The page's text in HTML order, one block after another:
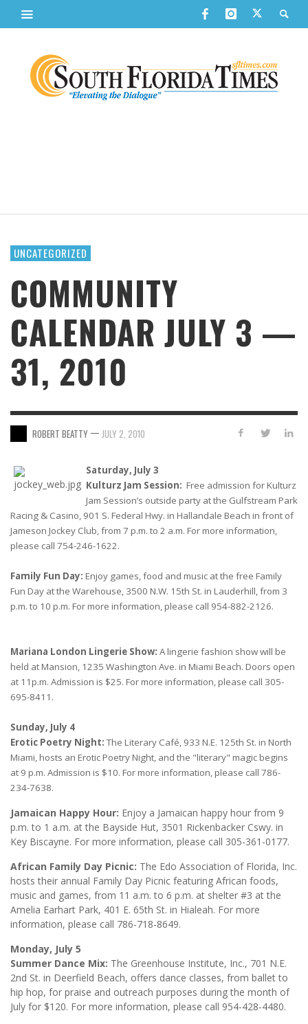
UNCATEGORIZED
COMMUNITY
CALENDAR JULY 3 —
31, 2010
ROBERT BEATTY — JULY 2, 2010
Saturday, July 3
Kulturz Jam Session: Free admission for Kulturz
Jam Session’s outside party at the Gulfstream Park
Racing & Casino, 901 S. Federal Hwy. in Hallandale Beach in front of
Jameson Jockey Club, from 7 p.m. to 2 a.m. For more information,
please call 754-246-1622.
Family Fun Day: Enjoy games, food and music at the free Family
Fun Day at the Warehouse, 3500 N.W. 15th St. in Lauderhill, from 3
p.m. to 10 p.m. For more information, please call 954-882-2126.
Mariana London Lingerie Show: A lingerie fashion show will be
held at Mansion, 1235 Washington Ave. in Miami Beach. Doors open
at 11p.m. Admission is $25. For more information, please call 305-
695-8411.
Sunday, July 4
Erotic Poetry Night: The Literary Café, 933 N.E. 125th St. in North
Miami, hosts an Erotic Poetry Night, and the "literary" magic begins
at 9 p.m. Admission is $10. For more information, please call 786-
234-7638.
Jamaican Happy Hour: Enjoy a Jamaican happy hour from 9
p.m. to 1 a.m. at the Bayside Hut, 3501 Rickenbacker Cswy. in
Key Biscayne. For more information, please call 305-361-0177.
African Family Day Picnic: The Edo Association of Florida, Inc.
hosts their annual Family Day Picnic featuring African foods,
music and games, from 11 a.m. to 6 p.m. at shelter #3 at the
Amelia Earhart Park, 401 E. 65th St. in Hialeah. For more
information, please call 786-718-8649.
Monday, July 5
Summer Dance Mix: The Greenhouse Institute, Inc., 701 N.E.
2nd St. in Deerfield Beach, offers dance classes, from ballet to
hip hop, for praise and outreach purposes during the month of
July for $120. For more information, please call 954-428-4480.